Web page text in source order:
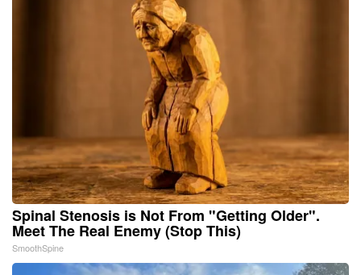
Spinal Stenosis is Not From "Getting Older".
Meet The Real Enemy (Stop This)
SmoothSpine